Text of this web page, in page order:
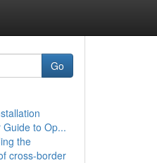
Go
Guide to Op...
the
cross-border